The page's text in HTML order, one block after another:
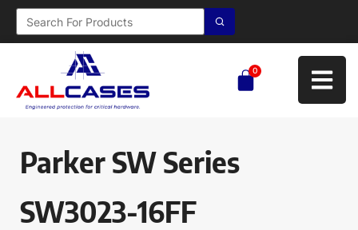
0
Parker SW Series
SW3023-16FF